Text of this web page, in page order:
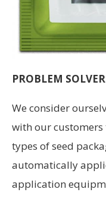
PROBLEM
We consider
with our
types of seed
automatically
application